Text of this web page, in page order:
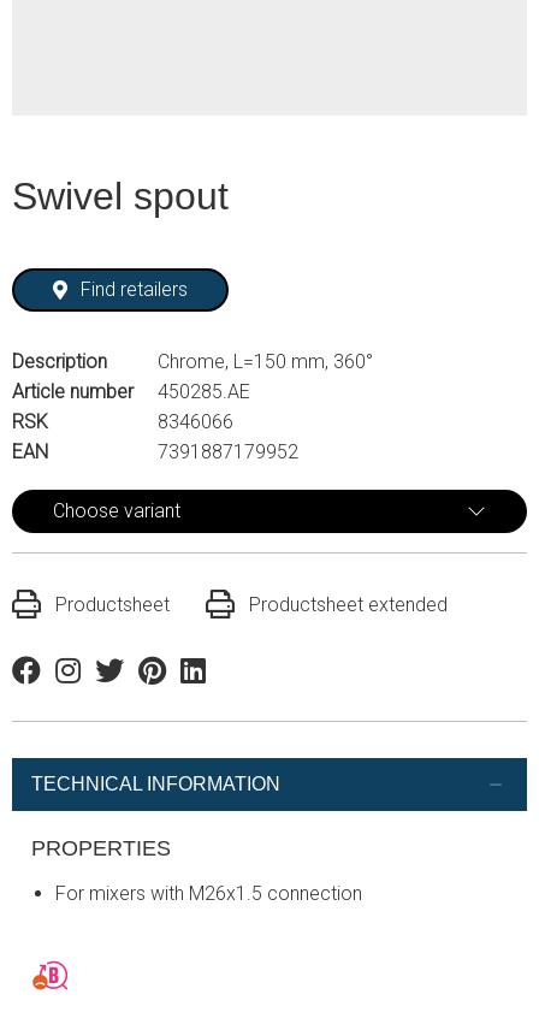
Swivel spout
Find retailers
Description
Chrome, L=150 mm, 360°
Article number
450285.AE
RSK
8346066
EAN
7391887179952
Choose variant
Productsheet Productsheet extended
FacebookInstagram
TwitterPinterestLinkedin
TECHNICAL INFORMATION
PROPERTIES
For mixers with M26x1.5 connection